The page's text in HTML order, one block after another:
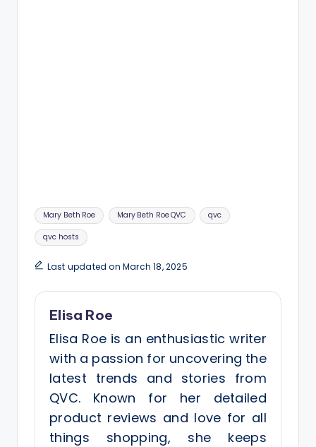
Tags:
Mary Beth Roe Mary Beth Roe QVC qvc
qvc hosts
Last updated on March 18, 2025
Elisa Roe
Elisa Roe is an enthusiastic writer
with a passion for uncovering the
latest trends and stories from
QVC. Known for her detailed
product reviews and love for all
things shopping, she keeps